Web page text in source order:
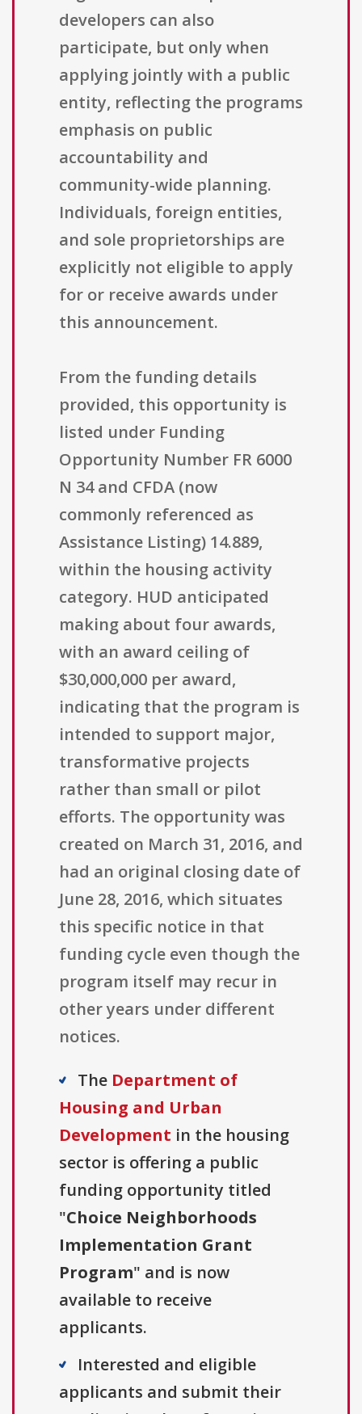
developers can also
participate, but only when
applying jointly with a public
entity, reflecting the programs
emphasis on public
accountability and
community-wide planning.
Individuals, foreign entities,
and sole proprietorships are
explicitly not eligible to apply
for or receive awards under
this announcement.
From the funding details
provided, this opportunity is
listed under Funding
Opportunity Number FR 6000
N 34 and CFDA (now
commonly referenced as
Assistance Listing) 14.889,
within the housing activity
category. HUD anticipated
making about four awards,
with an award ceiling of
$30,000,000 per award,
indicating that the program is
intended to support major,
transformative projects
rather than small or pilot
efforts. The opportunity was
created on March 31, 2016, and
had an original closing date of
June 28, 2016, which situates
this specific notice in that
funding cycle even though the
program itself may recur in
other years under different
notices.
The Department of
Housing and Urban
Development in the housing
sector is offering a public
funding opportunity titled
"Choice Neighborhoods
Implementation Grant
Program" and is now
available to receive
applicants.
Interested and eligible
applicants and submit their